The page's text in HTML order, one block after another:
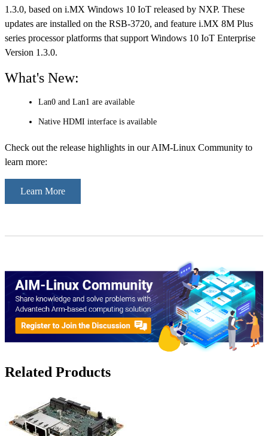
1.3.0, based on i.MX Windows 10 IoT released by NXP. These
updates are installed on the RSB-3720, and feature i.MX 8M Plus
series processor platforms that support Windows 10 IoT Enterprise
Version 1.3.0.
What's New:
Lan0 and Lan1 are available
Native HDMI interface is available
Check out the release highlights in our AIM-Linux Community to
learn more:
Learn More
Related Products